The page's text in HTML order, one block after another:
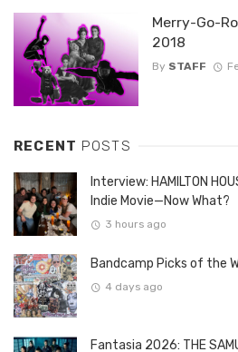
Merry-Go-
2018
By STAFF
RECENT POSTS
Interview: HAMILTON
Indie Movie—Now What?
3 hours ago
Bandcamp Picks of the
4 days ago
Fantasia 2026: THE